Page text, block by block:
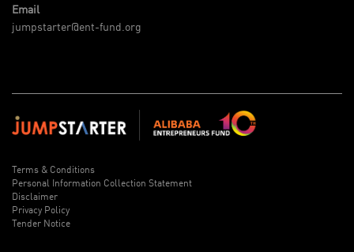
Email
jumpstarter@ent-fund.org
Terms & Conditions
Personal Information Collection Statement
Disclaimer
Privacy Policy
Tender Notice